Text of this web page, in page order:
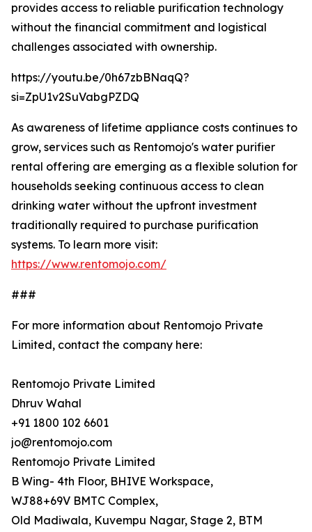
provides access to reliable purification technology
without the financial commitment and logistical
challenges associated with ownership.
https://youtu.be/0h67zbBNaqQ?
si=ZpU1v2SuVabgPZDQ
As awareness of lifetime appliance costs continues to
grow, services such as Rentomojo's water purifier
rental offering are emerging as a flexible solution for
households seeking continuous access to clean
drinking water without the upfront investment
traditionally required to purchase purification
systems. To learn more visit:
https://www.rentomojo.com/
###
For more information about Rentomojo Private
Limited, contact the company here:
Rentomojo Private Limited
Dhruv Wahal
+91 1800 102 6601
jo@rentomojo.com
Rentomojo Private Limited
B Wing- 4th Floor, BHIVE Workspace,
WJ88+69V BMTC Complex,
Old Madiwala, Kuvempu Nagar, Stage 2, BTM